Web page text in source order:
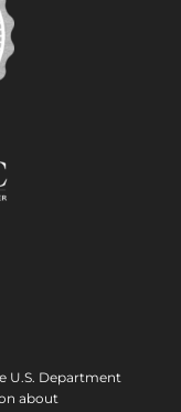
U.S. Department
about